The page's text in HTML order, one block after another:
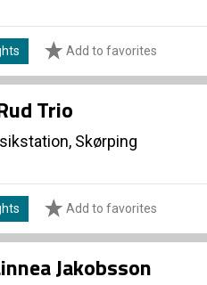
Add to favorites
Trio
Skørping
Add to favorites
Jakobsson